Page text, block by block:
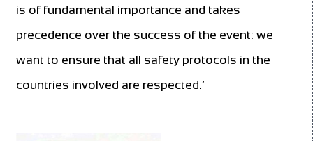
is of fundamental importance and takes
precedence over the success of the event: we
want to ensure that all safety protocols in the
countries involved are respected.’